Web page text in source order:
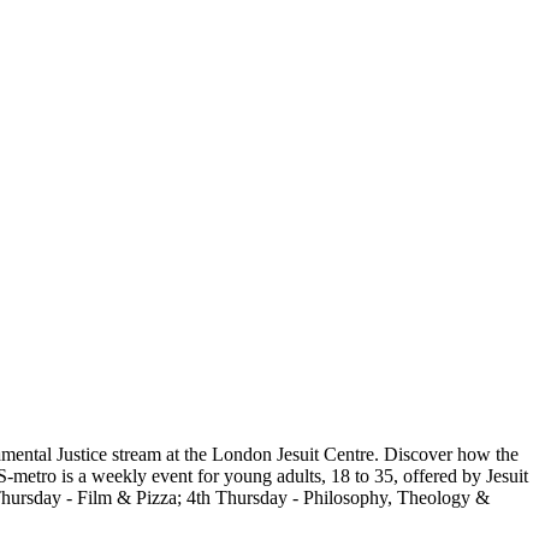
Justice stream at the London Jesuit Centre. Discover how the
is a weekly event for young adults, 18 to 35, offered by Jesuit
- Film & Pizza; 4th Thursday - Philosophy, Theology &